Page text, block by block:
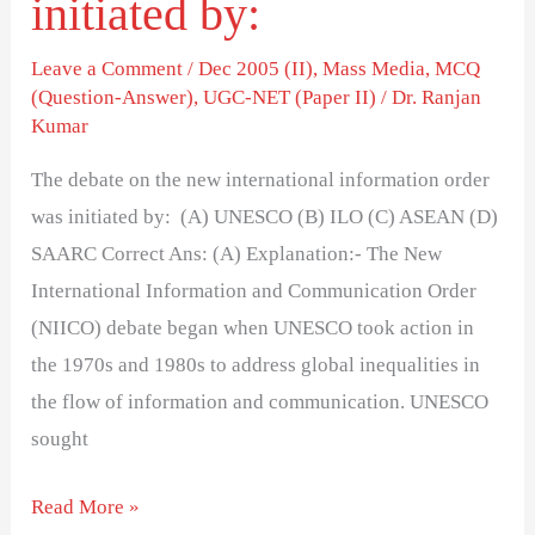
initiated by:
Leave a Comment /Dec 2005 (II),Mass Media,MCQ
(Question-Answer),UGC-NET (Paper II) /Dr. Ranjan
Kumar
The debate on the new international information order
was initiated by: (A) UNESCO (B) ILO (C) ASEAN (D)
SAARC Correct Ans: (A) Explanation:- The New
International Information and Communication Order
(NIICO) debate began when UNESCO took action in
the 1970s and 1980s to address global inequalities in
the flow of information and communication. UNESCO
sought
Read More »